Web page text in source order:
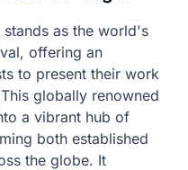
stands as the world's
offering an
to present their work
globally renowned
a vibrant hub of
both established
the globe. It